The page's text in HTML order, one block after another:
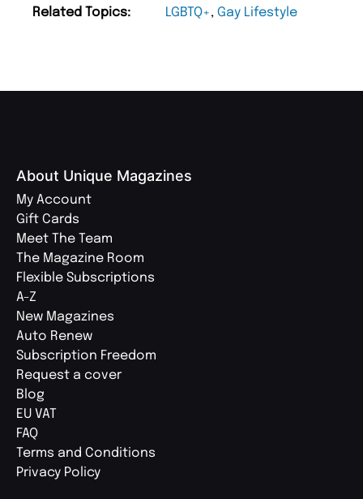
Related Topics: LGBTQ+, Gay Lifestyle
About Unique Magazines
My Account
Gift Cards
Meet The Team
The Magazine Room
Flexible Subscriptions
A-Z
New Magazines
Auto Renew
Subscription Freedom
Request a cover
Blog
EU VAT
FAQ
Terms and Conditions
Privacy Policy